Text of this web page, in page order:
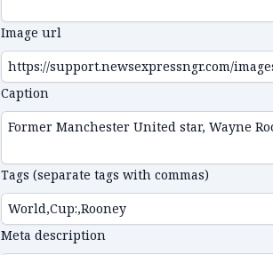
Image url
Caption
Tags (separate tags with commas)
Meta description